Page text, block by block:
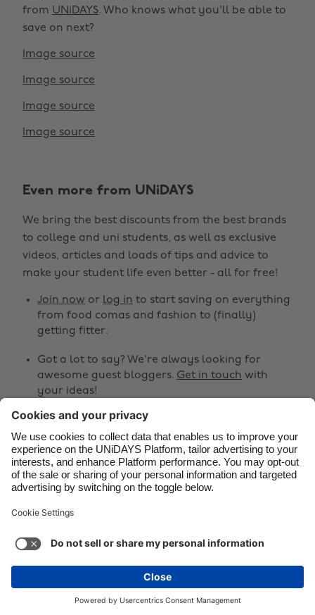
from UNiDAYS. Who knows what you'll be able to
save on next?
Image source
Image source
Image source
Image source
Even more from UNiDAYS
We bring the best discounts from the best brands
to college and uni students, as well as exclusive
videos, articles and loads of tips and advice to
make your student life even better - all for free!
Join now or log in to start saving on everything
from food comas and fashion to (finally)
getting fitter.
Got a lot to say? We're always looking for
awesome guest bloggers. Get in touch with
your ideas!
  
Support
Cookie settings
Privacy Policy
Accessibility
Copyright © UNiDAYS. All rights reserved.
Change region
Australia
Belgique
Brasil
Canada
España
France
India
Indonesia
Ireland
Italia
Malaysia
México
Nederland
New Zealand
Norge
Österreich
Schweiz
South Korea
Suomi
United Kingdom
United States
See more Carousel:Next